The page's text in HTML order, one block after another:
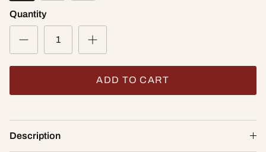
Quantity
ADD TO CART
Description